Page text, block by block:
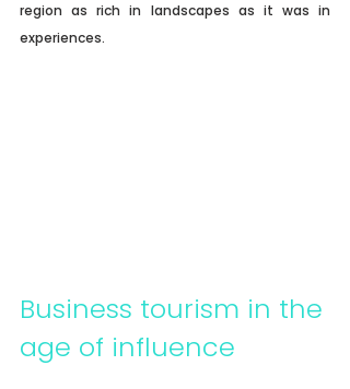
region as rich in landscapes as it was in
experiences.
Business tourism in the
age of influence